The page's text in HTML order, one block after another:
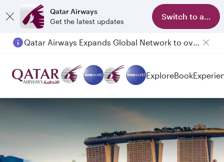
Qatar Airways
Get the latest updates
Switch to app
Qatar Airways Expands Global Network to over 160 Destinations
Passengers flying between Doha and Auckland on QR914 and QR915
ExploreBook